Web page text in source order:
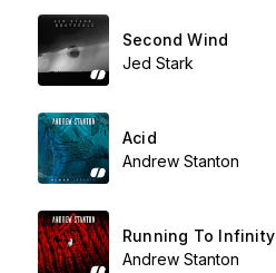
Second Wind
Jed Stark
Acid
Andrew Stanton
Running To Infinity
Andrew Stanton